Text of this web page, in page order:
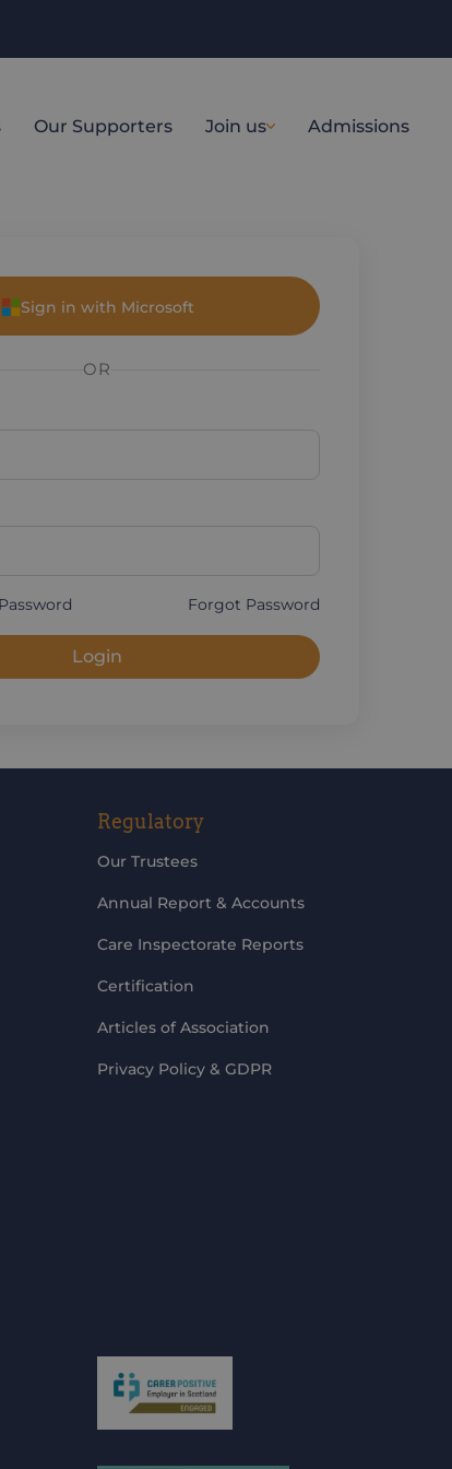
Our Supporters Join us Admissions
Sign in with Microsoft
OR
Forgot Password
Login
Regulatory
Our Trustees
Annual Report & Accounts
Care Inspectorate Reports
Certification
Articles of Association
Privacy Policy & GDPR